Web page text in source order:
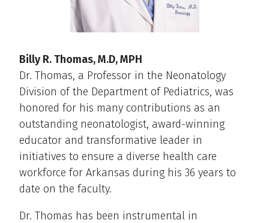
Billy R. Thomas, M.D, MPH
Dr. Thomas, a Professor in the Neonatology
Division of the Department of Pediatrics, was
honored for his many contributions as an
outstanding neonatologist, award-winning
educator and transformative leader in
initiatives to ensure a diverse health care
workforce for Arkansas during his 36 years to
date on the faculty.
Dr. Thomas has been instrumental in